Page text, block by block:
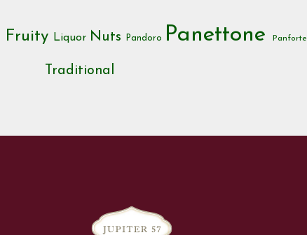
Fruity Liquor Nuts Pandoro Panettone Panforte
Traditional